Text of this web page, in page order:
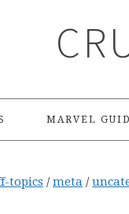
MARVEL
topics / meta /